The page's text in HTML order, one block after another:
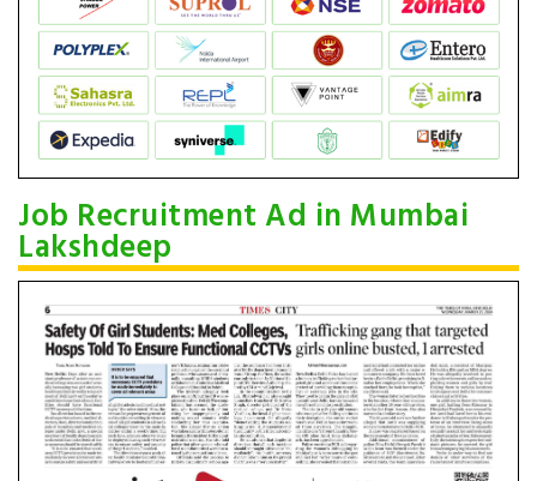
Job Recruitment Ad in Mumbai
Lakshdeep